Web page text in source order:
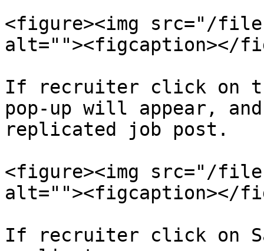
<figure><img src="/files/
alt=""><figcaption></
If recruiter click on
pop-up will appear,
replicated job post.
<figure><img src="/files/
alt=""><figcaption></
If recruiter click on